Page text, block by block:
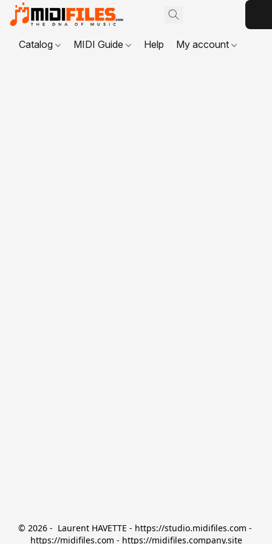
Catalog MIDI Guide Help My account
© 2026 -  Laurent HAVETTE - https://studio.midifiles.com -
https://midifiles.com - https://midifiles.company.site